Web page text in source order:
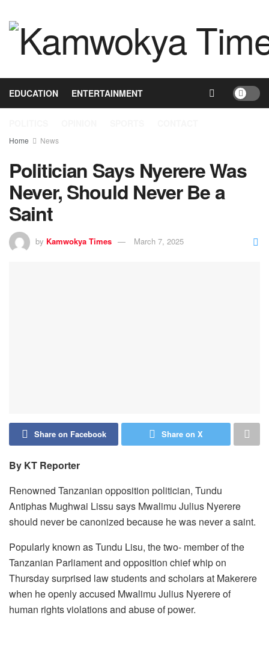
HEALTH
EDUCATION ENTERTAINMENT
Home News
Politician Says Nyerere Was
Never, Should Never Be a
Saint
by Kamwokya Times March 7, 2025
Share on Facebook Share on X
By KT Reporter
Renowned Tanzanian opposition politician, Tundu
Antiphas Mughwai Lissu says Mwalimu Julius Nyerere
should never be canonized because he was never a saint.
Popularly known as Tundu Lisu, the two- member of the
Tanzanian Parliament and opposition chief whip on
Thursday surprised law students and scholars at Makerere
when he openly accused Mwalimu Julius Nyerere of
human rights violations and abuse of power.